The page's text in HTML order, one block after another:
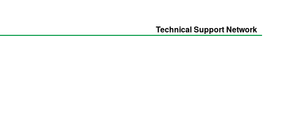
Technical Support Network